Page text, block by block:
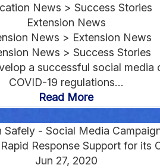
News > Success Stories
Extension News
News > Extension News
News > Success Stories
a successful social
COVID-19 regulations...
Read More
Safely - Social Media
Response Support for its
Jun 27, 2020